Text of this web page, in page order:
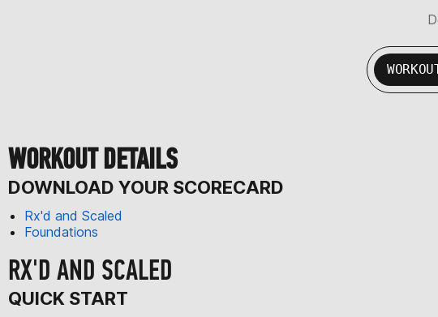
WORKOUT DETAILS
DOWNLOAD YOUR SCORECARD
Rx'd and Scaled
Foundations
RX'D AND SCALED
QUICK START